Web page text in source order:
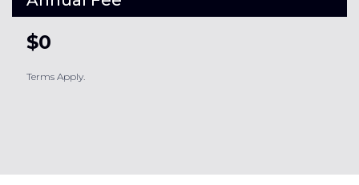
$0
Terms Apply.